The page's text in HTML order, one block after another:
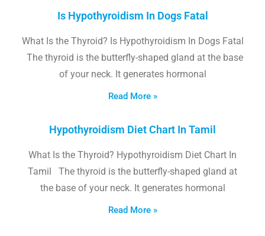
Is Hypothyroidism In Dogs Fatal
What Is the Thyroid? Is Hypothyroidism In Dogs Fatal
The thyroid is the butterfly-shaped gland at the base
of your neck. It generates hormonal
Read More »
Hypothyroidism Diet Chart In Tamil
What Is the Thyroid? Hypothyroidism Diet Chart In
Tamil The thyroid is the butterfly-shaped gland at
the base of your neck. It generates hormonal
Read More »